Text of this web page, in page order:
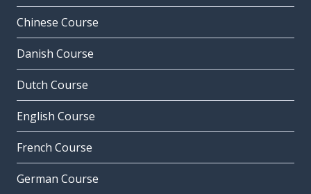
Chinese Course
Danish Course
Dutch Course
English Course
French Course
German Course